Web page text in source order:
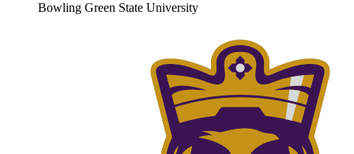
Bowling Green State University